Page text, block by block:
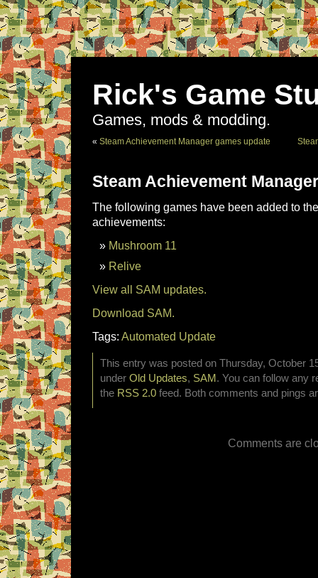
Rick's Game
Games, mods & modding.
« Steam Achievement Manager games update
Steam Achievement
The following games have been added to
achievements:
Mushroom 11
Relive
View all SAM updates.
Download SAM.
Tags: Automated Update
This entry was posted on Thursday, October
under Old Updates, SAM . You can follow any
the RSS 2.0 feed. Both comments and pings
Comments are